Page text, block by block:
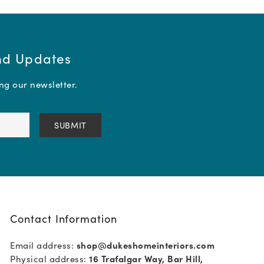
Updates
our newsletter.
Contact Information
Email address: shop@dukeshomeinteriors.com
Physical address:16 Trafalgar Way, Bar Hill,